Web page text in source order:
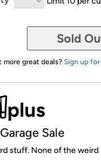
Sold
more great deals? Sign up
Sale
stuff. None of the weird